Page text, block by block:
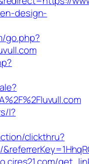
design-
go.php?
l?
clickthru?